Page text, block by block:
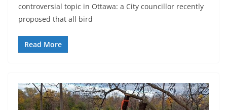
controversial topic in Ottawa: a City councillor recently
proposed that all bird
Read More